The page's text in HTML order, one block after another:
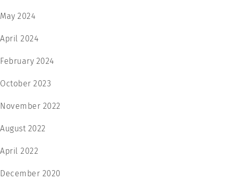
May 2024
April 2024
February 2024
October 2023
November 2022
August 2022
April 2022
December 2020